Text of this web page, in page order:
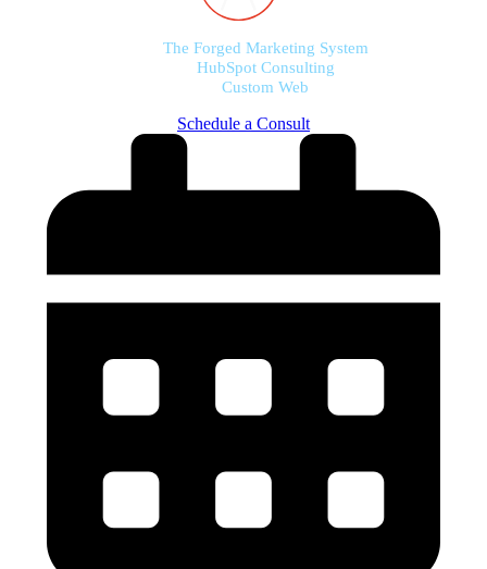
The Forged Marketing System
HubSpot Consulting
Custom Web
Schedule a Consult